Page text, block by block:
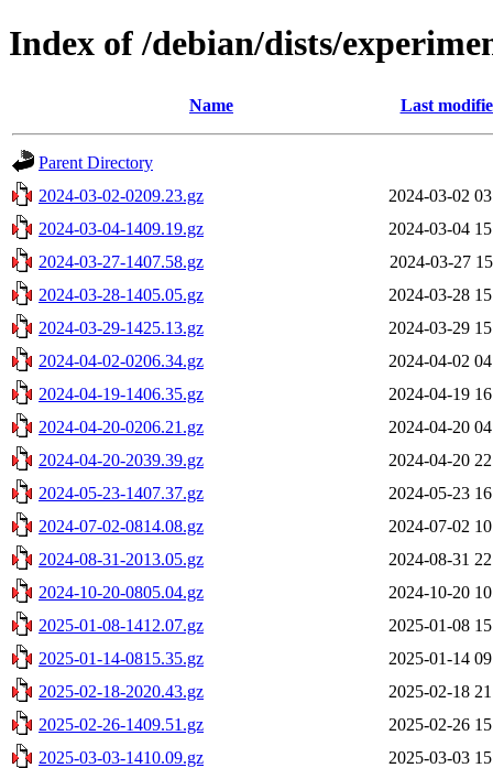
Index of /debian/dists/
Name Last
Parent Directory
2024-03-02-0209.23.gz
2024-03-02
2024-03-04-1409.19.gz
2024-03-04
2024-03-27-1407.58.gz
2024-03-27
2024-03-28-1405.05.gz
2024-03-28
2024-03-29-1425.13.gz
2024-03-29
2024-04-02-0206.34.gz
2024-04-02
2024-04-19-1406.35.gz
2024-04-19
2024-04-20-0206.21.gz
2024-04-20
2024-04-20-2039.39.gz
2024-04-20
2024-05-23-1407.37.gz
2024-05-23
2024-07-02-0814.08.gz
2024-07-02
2024-08-31-2013.05.gz
2024-08-31
2024-10-20-0805.04.gz
2024-10-20
2025-01-08-1412.07.gz
2025-01-08
2025-01-14-0815.35.gz
2025-01-14
2025-02-18-2020.43.gz
2025-02-18
2025-02-26-1409.51.gz
2025-02-26
2025-03-03-1410.09.gz
2025-03-03